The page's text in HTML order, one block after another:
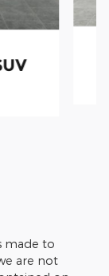
made to
are not